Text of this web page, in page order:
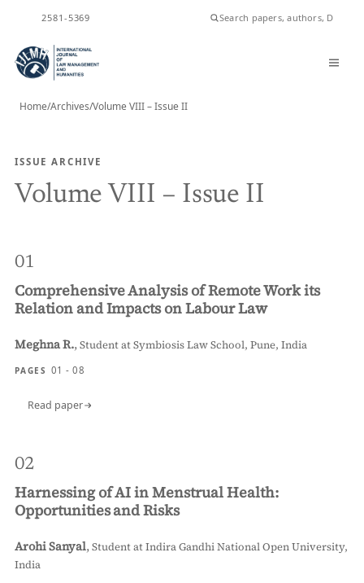
2581-5369
Home/Archives/Volume VIII – Issue II
ISSUE ARCHIVE
Volume VIII – Issue II
01
Comprehensive Analysis of Remote Work its
Relation and Impacts on Labour Law
Meghna R.,Student at Symbiosis Law School, Pune, India
PAGES 01 - 08
Read paper
02
Harnessing of AI in Menstrual Health:
Opportunities and Risks
Arohi Sanyal,Student at Indira Gandhi National Open University,
India